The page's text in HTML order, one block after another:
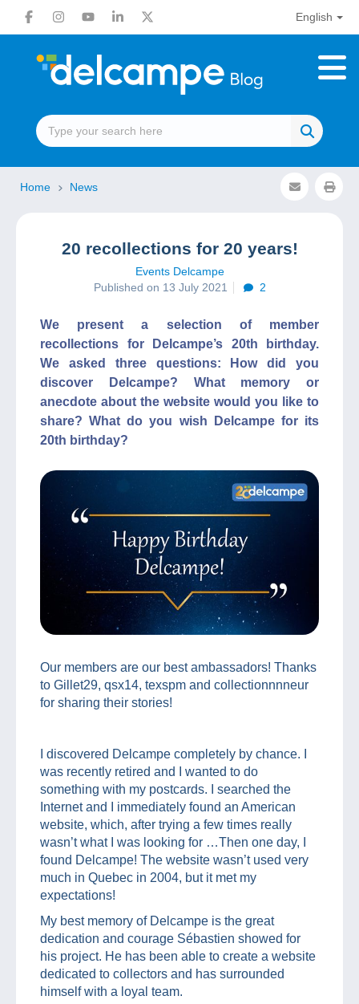
English
Home News
20 recollections for 20 years!
Events Delcampe
Published on 13 July 2021
2
We present a selection of member
recollections for Delcampe’s 20th birthday.
We asked three questions: How did you
discover Delcampe? What memory or
anecdote about the website would you like to
share? What do you wish Delcampe for its
20th birthday?
Our members are our best ambassadors! Thanks
to Gillet29, qsx14, texspm and collectionnnneur
for sharing their stories!
I discovered Delcampe completely by chance. I
was recently retired and I wanted to do
something with my postcards. I searched the
Internet and I immediately found an American
website, which, after trying a few times really
wasn’t what I was looking for …Then one day, I
found Delcampe! The website wasn’t used very
much in Quebec in 2004, but it met my
expectations!
My best memory of Delcampe is the great
dedication and courage Sébastien showed for
his project. He has been able to create a website
dedicated to collectors and has surrounded
himself with a loyal team.